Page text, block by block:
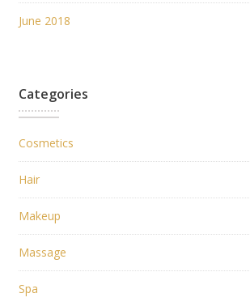
June 2018
Categories
Cosmetics
Hair
Makeup
Massage
Spa